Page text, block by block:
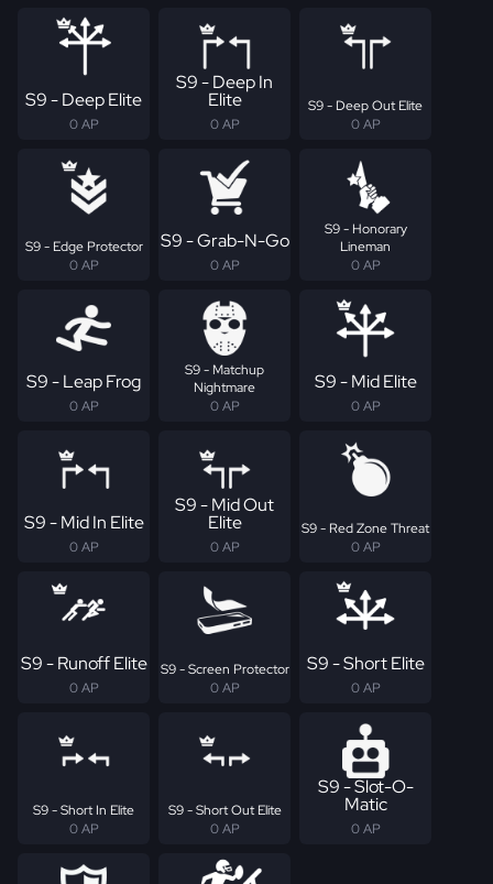
S9 - Deep Elite
0 AP
S9 - Deep In
Elite
0 AP
S9 - Deep Out Elite
0 AP
S9 - Edge Protector
0 AP
S9 - Grab-N-Go
0 AP
S9 - Honorary
Lineman
0 AP
S9 - Leap Frog
0 AP
S9 - Matchup
Nightmare
0 AP
S9 - Mid Elite
0 AP
S9 - Mid In Elite
0 AP
S9 - Mid Out
Elite
0 AP
S9 - Red Zone Threat
0 AP
S9 - Runoff Elite
0 AP
S9 - Screen Protector
0 AP
S9 - Short Elite
0 AP
S9 - Short In Elite
0 AP
S9 - Short Out Elite
0 AP
S9 - Slot-O-
Matic
0 AP